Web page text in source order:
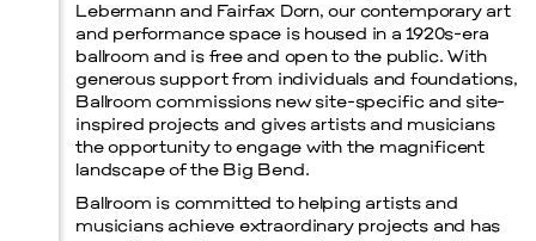
Prada Marfa Stone Circle
Lebermann and Fairfax Dorn, our contemporary art
and performance space is housed in a 1920s-era
ballroom and is free and open to the public. With
generous support from individuals and foundations,
Ballroom commissions new site-specific and site-
inspired projects and gives artists and musicians
the opportunity to engage with the magnificent
landscape of the Big Bend.
Ballroom is committed to helping artists and
musicians achieve extraordinary projects and has